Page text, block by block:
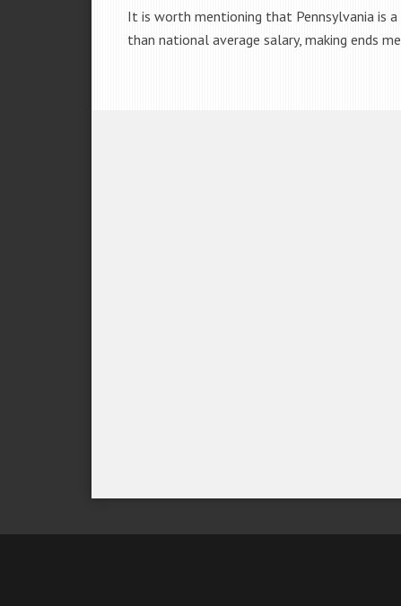
It is worth mentioning that Pennsylvania is
than national average salary, making ends